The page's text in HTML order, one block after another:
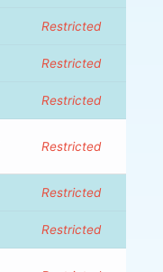
Restricted
Restricted
Restricted
Restricted
Restricted
Restricted